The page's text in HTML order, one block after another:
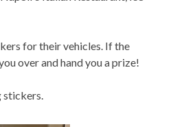
for their vehicles. If the
over and hand you a prize!